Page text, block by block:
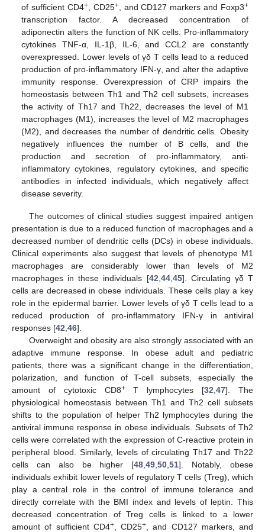
of sufficient CD4+, CD25+, and CD127 markers and Foxp3+
transcription factor. A decreased concentration of
adiponectin alters the function of NK cells. Pro-inflammatory
cytokines TNF-α, IL-1β, IL-6, and CCL2 are constantly
overexpressed. Lower levels of γδ T cells lead to a reduced
production of pro-inflammatory IFN-γ, and alter the adaptive
immunity response. Overexpression of CRP impairs the
homeostasis between Th1 and Th2 cell subsets, increases
the activity of Th17 and Th22, decreases the level of M1
macrophages (M1), increases the level of M2 macrophages
(M2), and decreases the number of dendritic cells. Obesity
negatively influences the number of B cells, and the
production and secretion of pro-inflammatory, anti-
inflammatory cytokines, regulatory cytokines, and specific
antibodies in infected individuals, which negatively affect
disease severity.
The outcomes of clinical studies suggest impaired antigen
presentation is due to a reduced function of macrophages and a
decreased number of dendritic cells (DCs) in obese individuals.
Clinical experiments also suggest that levels of phenotype M1
macrophages are considerably lower than levels of M2
macrophages in these individuals [42 44, 45]. Circulating γδ T
cells are decreased in obese individuals. These cells play a key
role in the epidermal barrier. Lower levels of γδ T cells lead to a
reduced production of pro-inflammatory IFN-γ in antiviral
responses [42 46].
Overweight and obesity are also strongly associated with an
adaptive immune response. In obese adult and pediatric
patients, there was a significant change in the differentiation,
polarization, and function of T-cell subsets, especially the
amount of cytotoxic CD8+T lymphocytes [32 ,47]. The
physiological homeostasis between Th1 and Th2 cell subsets
shifts to the population of helper Th2 lymphocytes during the
antiviral immune response in obese individuals. Subsets of Th2
cells were correlated with the expression of C-reactive protein in
peripheral blood. Similarly, levels of circulating Th17 and Th22
cells can also be higher [48 ,49 ,50 ,51]. Notably, obese
individuals exhibit lower levels of regulatory T cells (Treg), which
play a central role in the control of immune tolerance and
directly correlate with the BMI index and levels of leptin. This
decreased concentration of Treg cells is linked to a lower
amount of sufficient CD4+, CD25+ , and CD127 markers, and